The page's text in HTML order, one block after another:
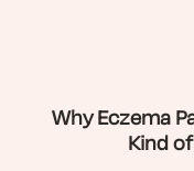
Why Eczema
Kind